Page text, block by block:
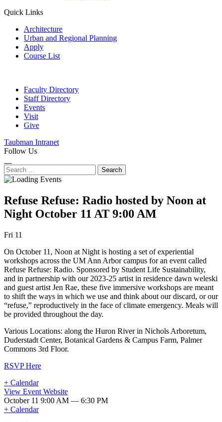
Quick Links
Architecture
Urban and Regional Planning
Apply
Course List
Faculty Directory
Staff Directory
Events
Visit
Give
Taubman Intranet
Follow Us
Search
for:
Refuse Refuse: Radio hosted by Noon at
Night October 11 AT 9:00 AM
Next
Previous
Fri 11
On October 11, Noon at Night is hosting a set of experiential
workshops across the UM Ann Arbor campus for an event called
Refuse Refuse: Radio. Sponsored by Student Life Sustainability,
and in partnership with our 2023-25 artist in residence dawn weleski
and guest artist Jen Rae, these five immersive workshops are meant
to shift the ways in which we use and think about our discard, or our
“refuse,” reproductively in the face of climate emergency. Meals will
be provided throughout the day.
Various Locations: along the Huron River in Nichols Arboretum,
Duderstadt Center, Botanical Gardens & Campus Farm, Palmer
Commons 3rd Floor.
RSVP Here
+ Calendar
View Event Website
October 11 9:00 AM — 6:30 PM
+ Calendar